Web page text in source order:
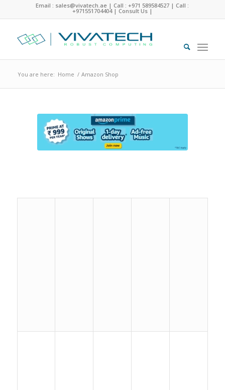
Email : sales@vivatech.ae |Call : +971 589584527 |Call :
+971551704404| Consult Us|
You are here: Home / Amazon Shop